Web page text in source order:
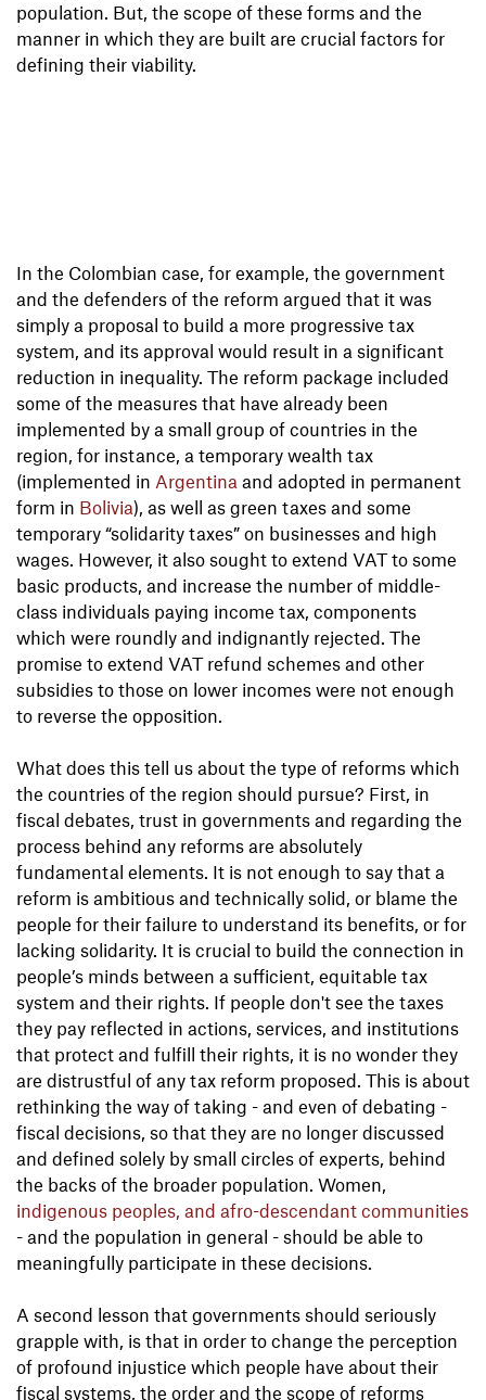
population. But, the scope of these forms and the
manner in which they are built are crucial factors for
defining their viability.
In the Colombian case, for example, the government
and the defenders of the reform argued that it was
simply a proposal to build a more progressive tax
system, and its approval would result in a significant
reduction in inequality. The reform package included
some of the measures that have already been
implemented by a small group of countries in the
region, for instance, a temporary wealth tax
(implemented in Argentina and adopted in permanent
form in Bolivia), as well as green taxes and some
temporary “solidarity taxes” on businesses and high
wages. However, it also sought to extend VAT to some
basic products, and increase the number of middle-
class individuals paying income tax, components
which were roundly and indignantly rejected. The
promise to extend VAT refund schemes and other
subsidies to those on lower incomes were not enough
to reverse the opposition.
What does this tell us about the type of reforms which
the countries of the region should pursue? First, in
fiscal debates, trust in governments and regarding the
process behind any reforms are absolutely
fundamental elements. It is not enough to say that a
reform is ambitious and technically solid, or blame the
people for their failure to understand its benefits, or for
lacking solidarity. It is crucial to build the connection in
people’s minds between a sufficient, equitable tax
system and their rights. If people don't see the taxes
they pay reflected in actions, services, and institutions
that protect and fulfill their rights, it is no wonder they
are distrustful of any tax reform proposed. This is about
rethinking the way of taking - and even of debating -
fiscal decisions, so that they are no longer discussed
and defined solely by small circles of experts, behind
the backs of the broader population. Women,
indigenous peoples, and afro-descendant communities
- and the population in general - should be able to
meaningfully participate in these decisions.
A second lesson that governments should seriously
grapple with, is that in order to change the perception
of profound injustice which people have about their
fiscal systems, the order and the scope of reforms